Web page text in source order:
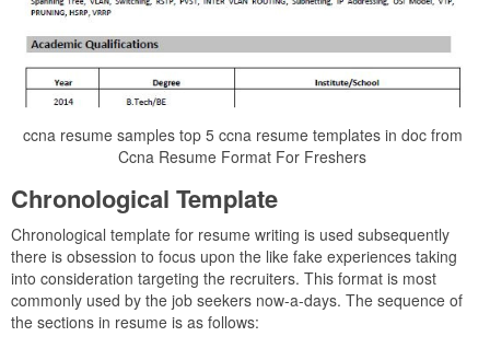
ccna resume samples top 5 ccna resume templates in doc from
Ccna Resume Format For Freshers
Chronological Template
Chronological template for resume writing is used subsequently
there is obsession to focus upon the like fake experiences taking
into consideration targeting the recruiters. This format is most
commonly used by the job seekers now-a-days. The sequence of
the sections in resume is as follows: